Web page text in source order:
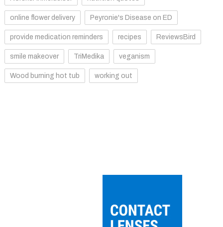
online flower delivery Peyronie's Disease on ED
provide medication reminders recipes ReviewsBird
smile makeover TriMedika veganism
Wood burning hot tub working out